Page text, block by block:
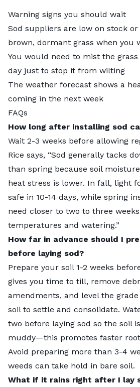
Warning signs you should wait
Sod suppliers are low on stock
brown, dormant grass when you
You would need to mist the
day just to stop it from wilting
The weather forecast shows a
coming in the next week
FAQs
How long after installing sod
Wait 2-3 weeks before allowing
Rice says, “​​Sod generally tacks
than spring because soil
heat stress is lower. In fall, light
safe in 10-14 days, while spring
need closer to two to three
temperatures and watering.”
How far in advance should I
before laying sod?
Prepare your soil 1-2 weeks
gives you time to till, remove
amendments, and level the
soil to settle and consolidate.
two before laying sod so the soil
muddy—this promotes faster
Avoid preparing more than 3-4
weeds can take hold in bare soil.
What if it rains right after I lay